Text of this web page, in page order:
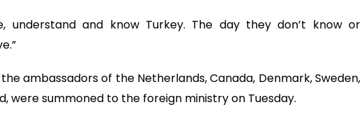
understand and know Turkey. The day they don’t know or
ambassadors of the Netherlands, Canada, Denmark, Sweden,
were summoned to the foreign ministry on Tuesday.